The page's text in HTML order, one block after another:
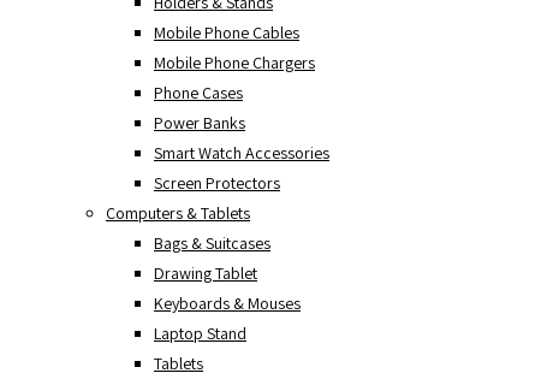
Mobile Phone Cables
Mobile Phone Chargers
Phone Cases
Power Banks
Smart Watch Accessories
Screen Protectors
Computers & Tablets
Bags & Suitcases
Drawing Tablet
Keyboards & Mouses
Laptop Stand
Tablets